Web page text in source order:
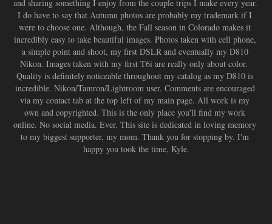
and sharing something I enjoy from the couple trips I make every year.
I do have to say that Autumn photos are probably my trademark if I
were to choose one. Although, the Fall season in Colorado makes it
incredibly easy to take beautiful images. Photos taken with cell phone,
a simple point and shoot, my first DSLR and eventually my D810
Nikon. Images taken with my first T6i are really only about color.
Quality is definitely noticeable throughout my catalog as my D810 is
incredible. Nikon/Tamron/Lightroom user. Comments are encouraged
via my contact tab at the top left of my main page. All work is my
own and copyrighted. This is the only place you'll find my work
online. No social media. Ever. This site is dedicated in loving memory
to my biggest supporter, my mom. Thank you for stopping by. I'm
happy you took the time, Kyle.